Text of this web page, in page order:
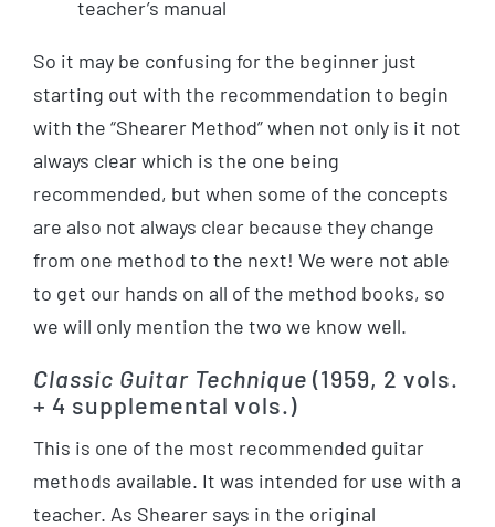
teacher’s manual
So it may be confusing for the beginner just
starting out with the recommendation to begin
with the “Shearer Method” when not only is it not
always clear which is the one being
recommended, but when some of the concepts
are also not always clear because they change
from one method to the next! We were not able
to get our hands on all of the method books, so
we will only mention the two we know well.
Classic Guitar Technique (1959, 2 vols.
+ 4 supplemental vols.)
This is one of the most recommended guitar
methods available. It was intended for use with a
teacher. As Shearer says in the original